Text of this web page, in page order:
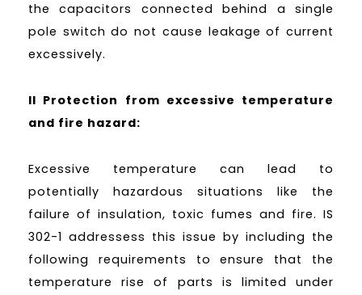
the capacitors connected behind a single
pole switch do not cause leakage of current
excessively.
II Protection from excessive temperature
and fire hazard:
Excessive temperature can lead to
potentially hazardous situations like the
failure of insulation, toxic fumes and fire. IS
302-1 addressess this issue by including the
following requirements to ensure that the
temperature rise of parts is limited under